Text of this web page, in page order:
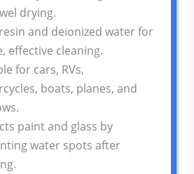
drying.
and deionized water for
effective cleaning.
for cars, RVs,
boats, planes, and
paint and glass by
water spots after